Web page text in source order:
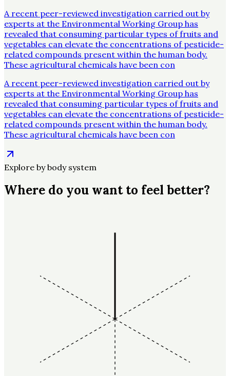
A recent peer-reviewed investigation carried out by
experts at the Environmental Working Group has
revealed that consuming particular types of fruits and
vegetables can elevate the concentrations of pesticide-
related compounds present within the human body.
These agricultural chemicals have been con
A recent peer-reviewed investigation carried out by
experts at the Environmental Working Group has
revealed that consuming particular types of fruits and
vegetables can elevate the concentrations of pesticide-
related compounds present within the human body.
These agricultural chemicals have been con
Explore by body system
Where do you want to feel better?